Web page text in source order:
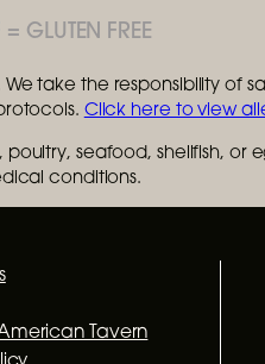
take the responsibility of
Click here to view
seafood, shellfish, or
conditions.
Tavern